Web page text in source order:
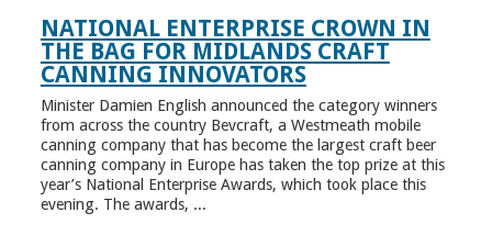
NATIONAL ENTERPRISE CROWN IN
THE BAG FOR MIDLANDS CRAFT
CANNING INNOVATORS
Minister Damien English announced the category winners
from across the country Bevcraft, a Westmeath mobile
canning company that has become the largest craft beer
canning company in Europe has taken the top prize at this
year’s National Enterprise Awards, which took place this
evening. The awards, ...